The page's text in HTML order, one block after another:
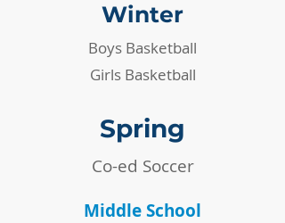
Winter
​Boys Basketball
Girls Basketball
Spring
Co-ed Soccer
Middle School